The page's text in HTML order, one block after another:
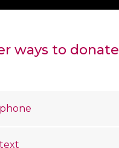
ways to donate